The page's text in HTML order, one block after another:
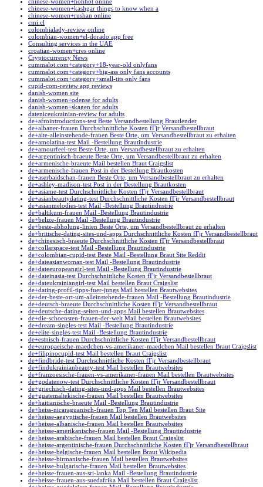
chinese-women+hohhot online
chinese-women+kashgar things to know when a
chinese-women+rushan online
cmi.cl
colombialady-review online
colombian-women+el-dorado app free
Consulting services in the UAE
croatian-women+cres online
Cryptocurrency News
cummalot.com+category+18-year-old onlyfans
cummalot.com+category+big-ass only fans accounts
cummalot.com+category+small-tits only fans
cupid-com-review app reviews
danish-women site
danish-women+odense for adults
danish-women+skagen for adults
dateniceukrainian-review for adults
de+afrointroductions-test Beste Versandbestellung Brautlender
de+albaner-frauen Durchschnittliche Kosten fГјr Versandbestellbraut
de+alte-alleinstehende-frauen Beste Orte, um Versandbestellbraut zu erhalten
de+amolatina-test Mail -Bestellung Brautindustrie
de+amourfeel-test Beste Orte, um Versandbestellbraut zu erhalten
de+argentinisch-braeute Beste Orte, um Versandbestellbraut zu erhalten
de+armenische-braeute Mail bestellen Braut Craigslist
de+armenische-frauen Post in der Bestellung Brautkosten
de+aserbaidschan-frauen Beste Orte, um Versandbestellbraut zu erhalten
de+ashley-madison-test Post in der Bestellung Brautkosten
de+asiame-test Durchschnittliche Kosten fГјr Versandbestellbraut
de+asianbeautydating-test Durchschnittliche Kosten fГјr Versandbestellbraut
de+asianmelodies-test Mail -Bestellung Brautindustrie
de+baltikum-frauen Mail -Bestellung Brautindustrie
de+belize-frauen Mail -Bestellung Brautindustrie
de+beste-abholung-linien Beste Orte, um Versandbestellbraut zu erhalten
de+britische-dating-sites-und-apps Durchschnittliche Kosten fГјr Versandbestellbraut
de+chinesisch-braeute Durchschnittliche Kosten fГјr Versandbestellbraut
de+collarspace-test Mail -Bestellung Brautindustrie
de+colombian-cupid-test Beste Mail -Bestellung Braut Site Reddit
de+dateasianwoman-test Mail -Bestellung Brautindustrie
de+dateeuropeangirl-test Mail -Bestellung Brautindustrie
de+dateinasia-test Durchschnittliche Kosten fГјr Versandbestellbraut
de+dateukrainiangirl-test Mail bestellen Braut Craigslist
de+dating-profil-tipps-fuer-jungs Mail bestellen Brautwebsites
de+der-beste-ort-um-alleinstehende-frauen Mail -Bestellung Brautindustrie
de+deutsch-braeute Durchschnittliche Kosten fГјr Versandbestellbraut
de+deutsche-dating-seiten-und-apps Mail bestellen Brautwebsites
de+die-schoensten-frauen-der-welt Mail bestellen Brautwebsites
de+dream-singles-test Mail -Bestellung Brautindustrie
de+elite-singles-test Mail -Bestellung Brautindustrie
de+estnisch-frauen Durchschnittliche Kosten fГјr Versandbestellbraut
de+europaeische-maedchen-vs-amerikaner-maedchen Mail bestellen Braut Craigslist
de+filipinocupid-test Mail bestellen Braut Craigslist
de+findbride-test Durchschnittliche Kosten fГјr Versandbestellbraut
de+findukrainianbeauty-test Mail bestellen Brautwebsites
de+franzoesische-frauen-vs-amerikaner-frauen Mail bestellen Brautwebsites
de+godatenow-test Durchschnittliche Kosten fГјr Versandbestellbraut
de+griechisch-dating-sites-und-apps Mail bestellen Brautwebsites
de+guatemaltekische-frauen Mail bestellen Brautwebsites
de+haitianische-braeute Mail -Bestellung Brautindustrie
de+heiss-nicaraguanisch-frauen Top Ten Mail bestellen Braut Site
de+heisse-aegyptische-frauen Mail bestellen Brautwebsites
de+heisse-albanische-frauen Mail bestellen Brautwebsites
de+heisse-amerikanische-frauen Mail -Bestellung Brautindustrie
de+heisse-arabische-frauen Mail bestellen Braut Craigslist
de+heisse-argentinische-frauen Durchschnittliche Kosten fГјr Versandbestellbraut
de+heisse-belgische-frauen Mail bestellen Braut Wikipedia
de+heisse-birmanische-frauen Mail bestellen Brautwebsites
de+heisse-bulgarische-frauen Mail bestellen Brautwebsites
de+heisse-frauen-aus-sri-lanka Mail -Bestellung Brautindustrie
de+heisse-frauen-aus-suedafrika Mail bestellen Braut Craigslist